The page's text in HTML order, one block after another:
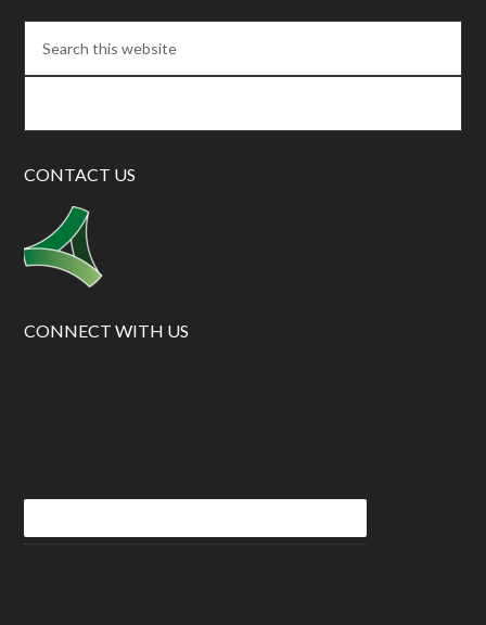
CONTACT US
CONNECT WITH US